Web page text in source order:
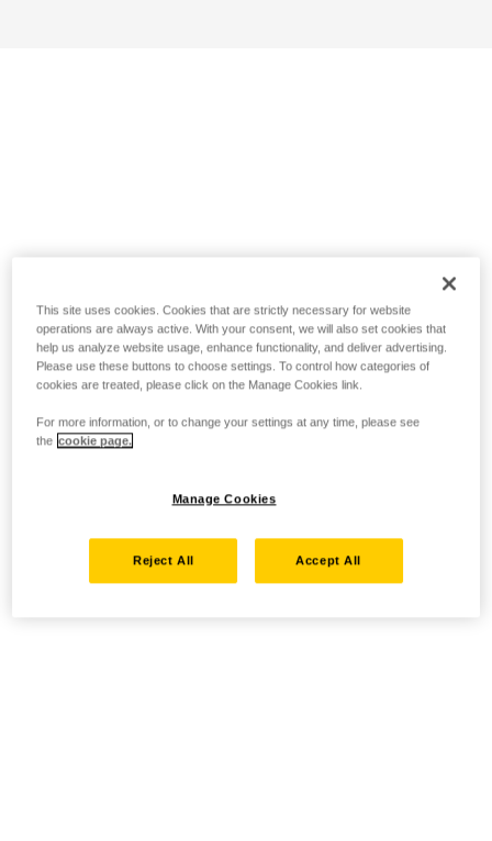
This site uses cookies. Cookies that are strictly necessary for website
operations are always active. With your consent, we will also set cookies that
help us analyze website usage, enhance functionality, and deliver advertising.
Please use these buttons to choose settings. To control how categories of
cookies are treated, please click on the Manage Cookies link.
For more information, or to change your settings at any time, please see
the cookie page.
Manage Cookies
Reject All Accept All